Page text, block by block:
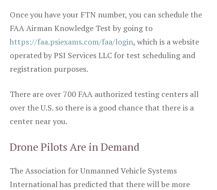
Once you have your FTN number, you can schedule the
FAA Airman Knowledge Test by going to
https://faa.psiexams.com/faa/login, which is a website
operated by PSI Services LLC for test scheduling and
registration purposes.
There are over 700 FAA authorized testing centers all
over the U.S. so there is a good chance that there is a
center near you.
Drone Pilots Are in Demand
The Association for Unmanned Vehicle Systems
International has predicted that there will be more